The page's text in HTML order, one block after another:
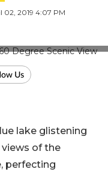
02, 2019 4:07 PM
lake glistening
of the
perfecting